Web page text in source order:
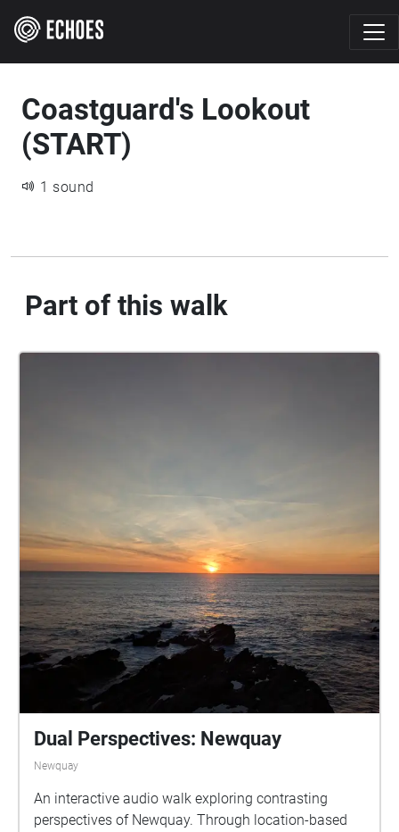
Coastguard's Lookout
(START)
1 sound
Part of this walk
Dual Perspectives: Newquay
Newquay
An interactive audio walk exploring contrasting
perspectives of Newquay. Through location-based